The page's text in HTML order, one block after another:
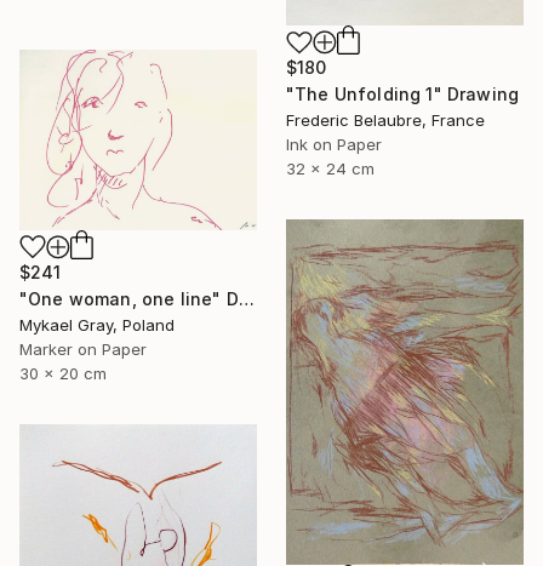
$180
"The Unfolding 1" Drawing
Frederic Belaubre, France
Ink on Paper
32 x 24 cm
$241
"One woman, one line" Drawing
Mykael Gray, Poland
Marker on Paper
30 x 20 cm